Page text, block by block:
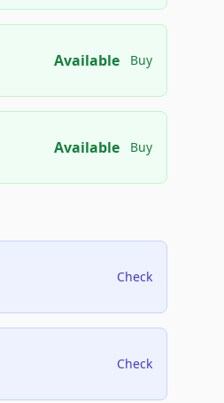
Available Buy
Available Buy
Check
Check